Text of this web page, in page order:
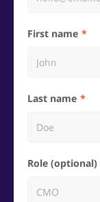
First name
Last name
Role (optional)